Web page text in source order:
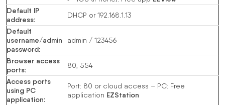
Default IP
address: DHCP or 192.168.1.13
Default
username/admin
password:
admin / 123456
Browser access
ports: 80, 554
Access ports
using PC
application:
Port: 80 or cloud access – PC: Free
application EZStation